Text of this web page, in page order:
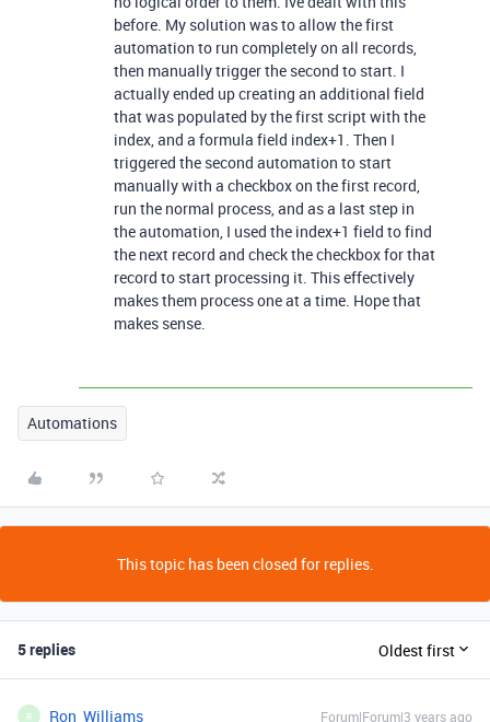
before. My solution was to allow the first
automation to run completely on all records,
then manually trigger the second to start. I
actually ended up creating an additional field
that was populated by the first script with the
index, and a formula field index+1. Then I
triggered the second automation to start
manually with a checkbox on the first record,
run the normal process, and as a last step in
the automation, I used the index+1 field to find
the next record and check the checkbox for that
record to start processing it. This effectively
makes them process one at a time. Hope that
makes sense.
Automations
This topic has been closed for replies.
5 replies Oldest first
R Ron_Williams Forum|Forum|3 years ago